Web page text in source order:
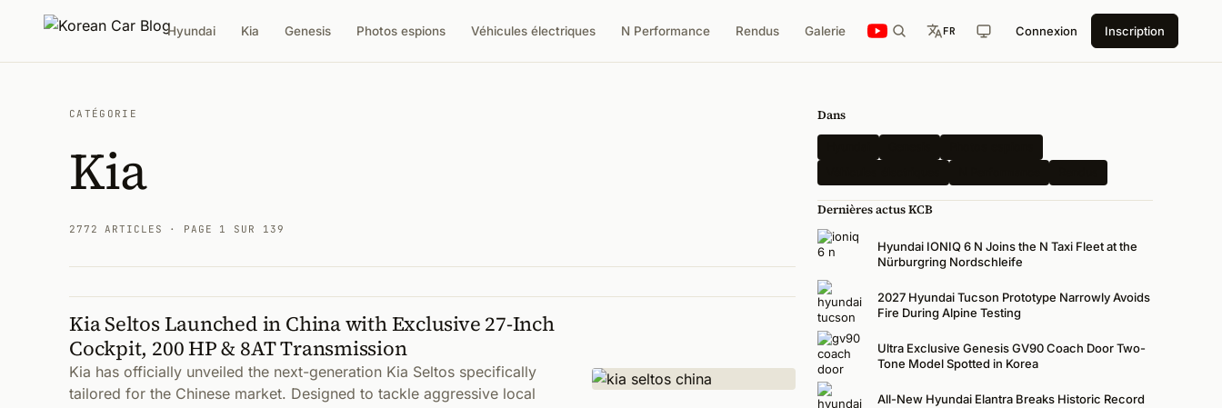
Hyundai Kia Genesis Photos espions Véhicules électriques N Performance Rendus Galerie FR Connexion Inscription
CATÉGORIE
Kia
2772 ARTICLES · PAGE 1 SUR 139
Articles
Kia Seltos Launched in China with Exclusive 27-Inch
Cockpit, 200 HP & 8AT Transmission
Kia has officially unveiled the next-generation Kia Seltos specifically
tailored for the Chinese market. Designed to tackle aggressive local
Dans
Dernières actus KCB
Hyundai IONIQ 6 N Joins the N Taxi Fleet at the
Nürburgring Nordschleife
2027 Hyundai Tucson Prototype Narrowly Avoids
Fire During Alpine Testing
Ultra Exclusive Genesis GV90 Coach Door Two-
Tone Model Spotted in Korea
All-New Hyundai Elantra Breaks Historic Record